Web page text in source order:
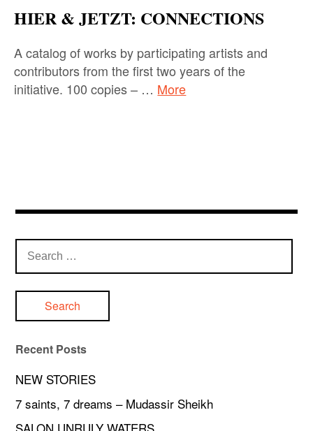
HIER & JETZT: CONNECTIONS
A catalog of works by participating artists and
contributors from the first two years of the
initiative. 100 copies – … More
for:
Recent Posts
NEW STORIES
7 saints, 7 dreams – Mudassir Sheikh